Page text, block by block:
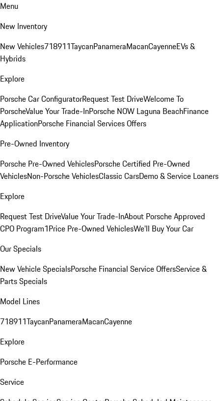
Menu
New Inventory
New Vehicles718911TaycanPanameraMacanCayenneEVs &
Hybrids
Explore
Porsche Car ConfiguratorRequest Test DriveWelcome To
PorscheValue Your Trade-InPorsche NOW Laguna BeachFinance
ApplicationPorsche Financial Services Offers
Pre-Owned Inventory
Porsche Pre-Owned VehiclesPorsche Certified Pre-Owned
VehiclesNon-Porsche VehiclesClassic CarsDemo & Service Loaners
Explore
Request Test DriveValue Your Trade-InAbout Porsche Approved
CPO Program1Price Pre-Owned VehiclesWe'll Buy Your Car
Our Specials
New Vehicle SpecialsPorsche Financial Service OffersService &
Parts Specials
Model Lines
718911TaycanPanameraMacanCayenne
Explore
Porsche E-Performance
Service